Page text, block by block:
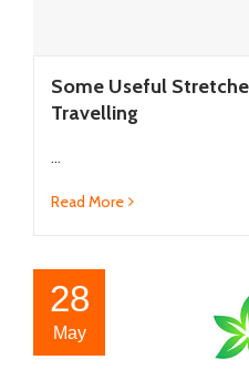
Some Useful
Travelling
...
Read More
28
May